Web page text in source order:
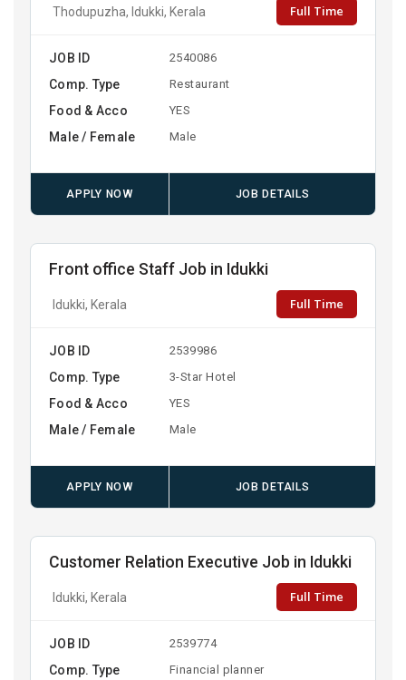
Thodupuzha, Idukki, Kerala Full Time
JOB ID 2540086
Comp. Type Restaurant
Food & Acco YES
Male / Female Male
APPLY NOW JOB DETAILS
Front office Staff Job in Idukki
Idukki, Kerala Full Time
JOB ID 2539986
Comp. Type 3-Star Hotel
Food & Acco YES
Male / Female Male
APPLY NOW JOB DETAILS
Customer Relation Executive Job in Idukki
Idukki, Kerala Full Time
JOB ID 2539774
Comp. Type Financial planner